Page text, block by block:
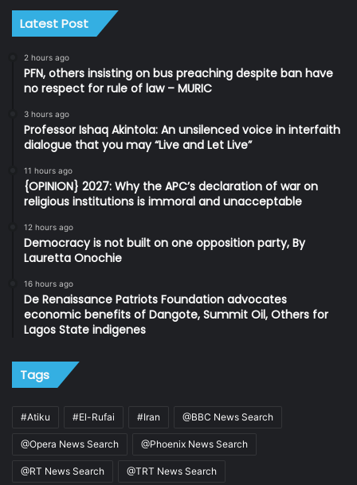
Latest Post
2 hours ago
PFN, others insisting on bus preaching despite ban have
no respect for rule of law – MURIC
3 hours ago
Professor Ishaq Akintola: An unsilenced voice in interfaith
dialogue that you may “Live and Let Live”
11 hours ago
{OPINION} 2027: Why the APC’s declaration of war on
religious institutions is immoral and unacceptable
12 hours ago
Democracy is not built on one opposition party, By
Lauretta Onochie
16 hours ago
De Renaissance Patriots Foundation advocates
economic benefits of Dangote, Summit Oil, Others for
Lagos State indigenes
Tags
#Atiku #El-Rufai #Iran @BBC News Search
@Opera News Search @Phoenix News Search
@RT News Search @TRT News Search